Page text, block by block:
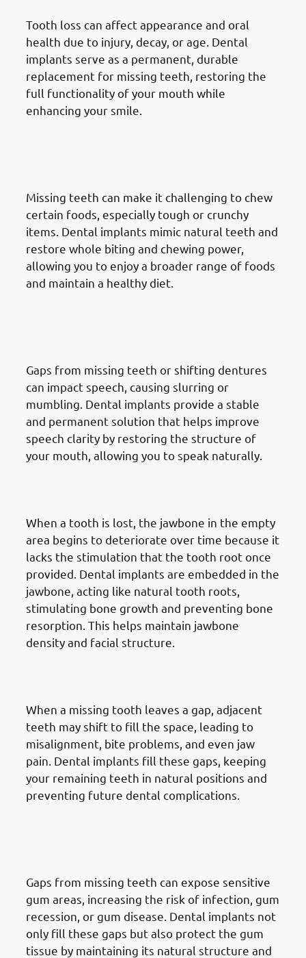
Tooth loss can affect appearance and oral
health due to injury, decay, or age. Dental
implants serve as a permanent, durable
replacement for missing teeth, restoring the
full functionality of your mouth while
enhancing your smile.
Missing teeth can make it challenging to chew
certain foods, especially tough or crunchy
items. Dental implants mimic natural teeth and
restore whole biting and chewing power,
allowing you to enjoy a broader range of foods
and maintain a healthy diet.
Gaps from missing teeth or shifting dentures
can impact speech, causing slurring or
mumbling. Dental implants provide a stable
and permanent solution that helps improve
speech clarity by restoring the structure of
your mouth, allowing you to speak naturally.
When a tooth is lost, the jawbone in the empty
area begins to deteriorate over time because it
lacks the stimulation that the tooth root once
provided. Dental implants are embedded in the
jawbone, acting like natural tooth roots,
stimulating bone growth and preventing bone
resorption. This helps maintain jawbone
density and facial structure.
When a missing tooth leaves a gap, adjacent
teeth may shift to fill the space, leading to
misalignment, bite problems, and even jaw
pain. Dental implants fill these gaps, keeping
your remaining teeth in natural positions and
preventing future dental complications.
Gaps from missing teeth can expose sensitive
gum areas, increasing the risk of infection, gum
recession, or gum disease. Dental implants not
only fill these gaps but also protect the gum
tissue by maintaining its natural structure and